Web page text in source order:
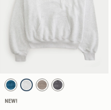
be updated.
Activating this element will cause content on the
Hollister Feel Good Logo Graphic Hoodie swatches
Blue Stripe swatch
Heather Gray swatch
Gray swatchCharcoal swatch
NEW!